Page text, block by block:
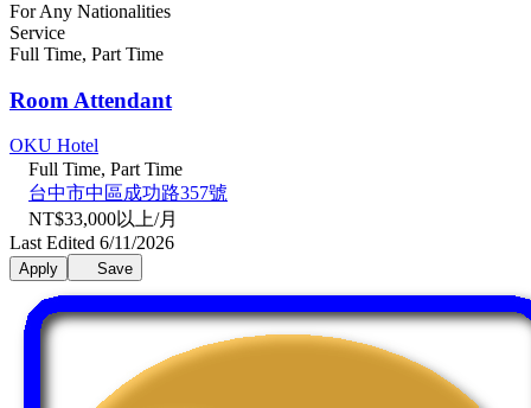
For Any Nationalities
Service
Full Time, Part Time
Room Attendant
OKU Hotel
Full Time, Part Time
台中市中區成功路357號
NT$33,000以上/月
Last Edited 6/11/2026
Apply Save